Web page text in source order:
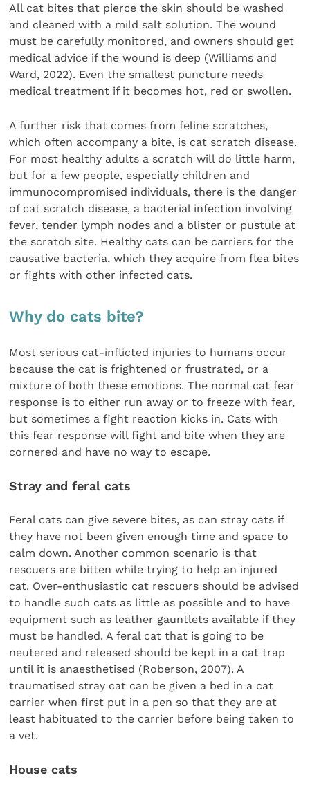
All cat bites that pierce the skin should be washed
and cleaned with a mild salt solution. The wound
must be carefully monitored, and owners should get
medical advice if the wound is deep (Williams and
Ward, 2022). Even the smallest puncture needs
medical treatment if it becomes hot, red or swollen.
A further risk that comes from feline scratches,
which often accompany a bite, is cat scratch disease.
For most healthy adults a scratch will do little harm,
but for a few people, especially children and
immunocompromised individuals, there is the danger
of cat scratch disease, a bacterial infection involving
fever, tender lymph nodes and a blister or pustule at
the scratch site. Healthy cats can be carriers for the
causative bacteria, which they acquire from flea bites
or fights with other infected cats.
Why do cats bite?
Most serious cat-inflicted injuries to humans occur
because the cat is frightened or frustrated, or a
mixture of both these emotions. The normal cat fear
response is to either run away or to freeze with fear,
but sometimes a fight reaction kicks in. Cats with
this fear response will fight and bite when they are
cornered and have no way to escape.
Stray and feral cats
Feral cats can give severe bites, as can stray cats if
they have not been given enough time and space to
calm down. Another common scenario is that
rescuers are bitten while trying to help an injured
cat. Over-enthusiastic cat rescuers should be advised
to handle such cats as little as possible and to have
equipment such as leather gauntlets available if they
must be handled. A feral cat that is going to be
neutered and released should be kept in a cat trap
until it is anaesthetised (Roberson, 2007). A
traumatised stray cat can be given a bed in a cat
carrier when first put in a pen so that they are at
least habituated to the carrier before being taken to
a vet.
House cats